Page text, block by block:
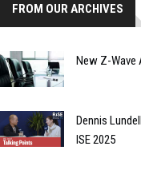
FROM OUR ARCHIVES
New Z-Wave
Dennis
ISE 2025